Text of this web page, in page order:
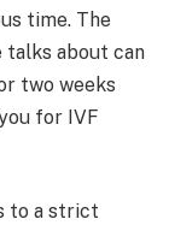
time. The
talks about can
two weeks
for IVF
to a strict